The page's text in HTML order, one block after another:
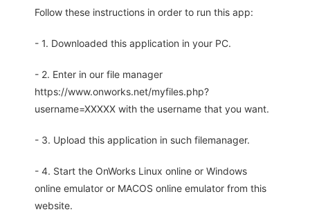
Follow these instructions in order to run this app:
- 1. Downloaded this application in your PC.
- 2. Enter in our file manager
https://www.onworks.net/myfiles.php?
username=XXXXX with the username that you want.
- 3. Upload this application in such filemanager.
- 4. Start the OnWorks Linux online or Windows
online emulator or MACOS online emulator from this
website.